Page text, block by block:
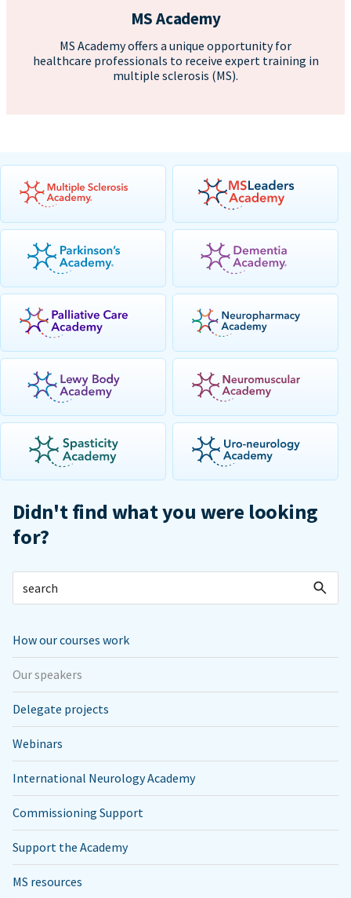
MS Academy
MS Academy offers a unique opportunity for
healthcare professionals to receive expert training in
multiple sclerosis (MS).
Didn't find what you were looking
for?
How our courses work
Our speakers
Delegate projects
Webinars
International Neurology Academy
Commissioning Support
Support the Academy
MS resources